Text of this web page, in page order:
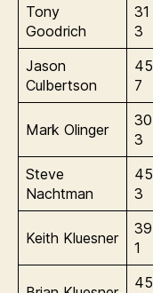
Tony
Goodrich
31
3
Jason
Culbertson
45
7
Mark Olinger
30
3
Steve
Nachtman
45
3
Keith Kluesner
39
1
45